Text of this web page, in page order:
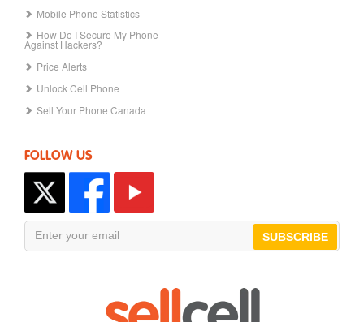
Mobile Phone Statistics
How Do I Secure My Phone
Against Hackers?
Price Alerts
Unlock Cell Phone
Sell Your Phone Canada
FOLLOW US
SUBSCRIBE